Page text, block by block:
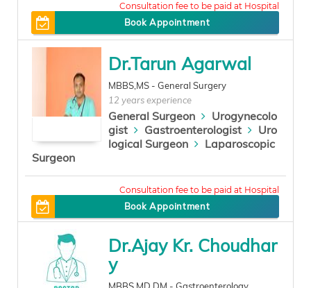
Book Appointment
Dr.Tarun Agarwal
MBBS,MS - General Surgery
12 years experience
General Surgeon
Urogynecolo
gist
Gastroenterologist
Uro
logical Surgeon
Laparoscopic
Surgeon
Book Appointment
Dr.Ajay Kr. Choudhar
y